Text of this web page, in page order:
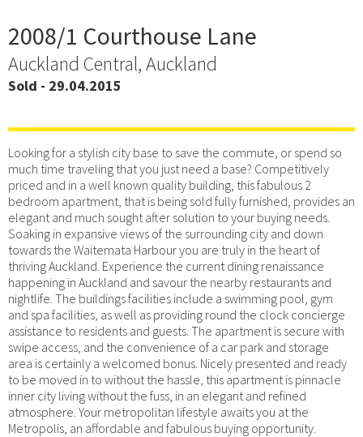
2008/1 Courthouse Lane
Auckland Central, Auckland
Sold - 29.04.2015
Looking for a stylish city base to save the commute, or spend so
much time traveling that you just need a base? Competitively
priced and in a well known quality building, this fabulous 2
bedroom apartment, that is being sold fully furnished, provides an
elegant and much sought after solution to your buying needs.
Soaking in expansive views of the surrounding city and down
towards the Waitemata Harbour you are truly in the heart of
thriving Auckland. Experience the current dining renaissance
happening in Auckland and savour the nearby restaurants and
nightlife. The buildings facilities include a swimming pool, gym
and spa facilities, as well as providing round the clock concierge
assistance to residents and guests. The apartment is secure with
swipe access, and the convenience of a car park and storage
area is certainly a welcomed bonus. Nicely presented and ready
to be moved in to without the hassle, this apartment is pinnacle
inner city living without the fuss, in an elegant and refined
atmosphere. Your metropolitan lifestyle awaits you at the
Metropolis, an affordable and fabulous buying opportunity.